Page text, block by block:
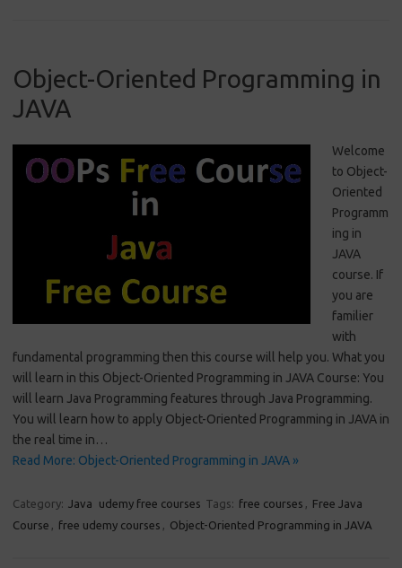
Object-Oriented Programming in
JAVA
Welcome
to Object-
Oriented
Programm
ing in
JAVA
course. If
you are
familier
with
fundamental programming then this course will help you. What you
will learn in this Object-Oriented Programming in JAVA Course: You
will learn Java Programming features through Java Programming.
You will learn how to apply Object-Oriented Programming in JAVA in
the real time in…
Read More: Object-Oriented Programming in JAVA »
Category: Java udemy free courses Tags: free courses , Free Java
Course , free udemy courses , Object-Oriented Programming in JAVA